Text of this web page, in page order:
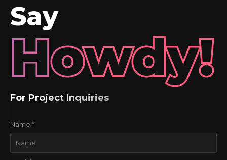
Say
Howdy!
For Project Inquiries
Name *